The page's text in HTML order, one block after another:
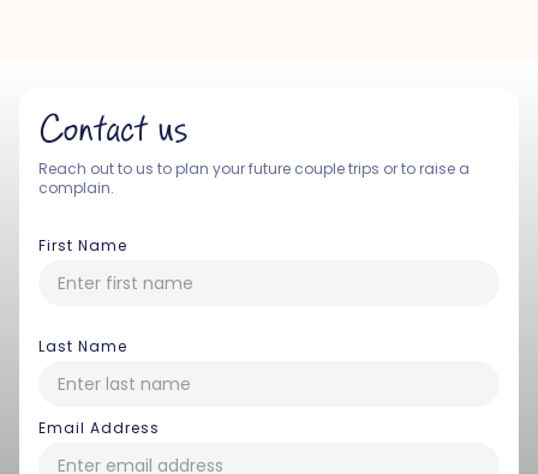
Contact us
Reach out to us to plan your future couple trips or to raise a
complain.
First Name
Last Name
Email Address